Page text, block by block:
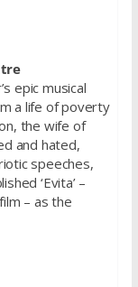
epic musical
a life of poverty
the wife of
and hated,
speeches,
‘Evita’ –
– as the